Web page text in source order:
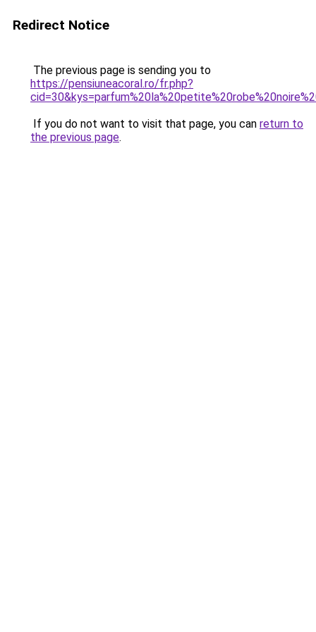
Redirect Notice
The previous page is sending you to
https://pensiuneacoral.ro/fr.php?
If you do not want to visit that page, you can return to
the previous page.